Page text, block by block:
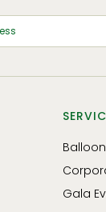
Gala